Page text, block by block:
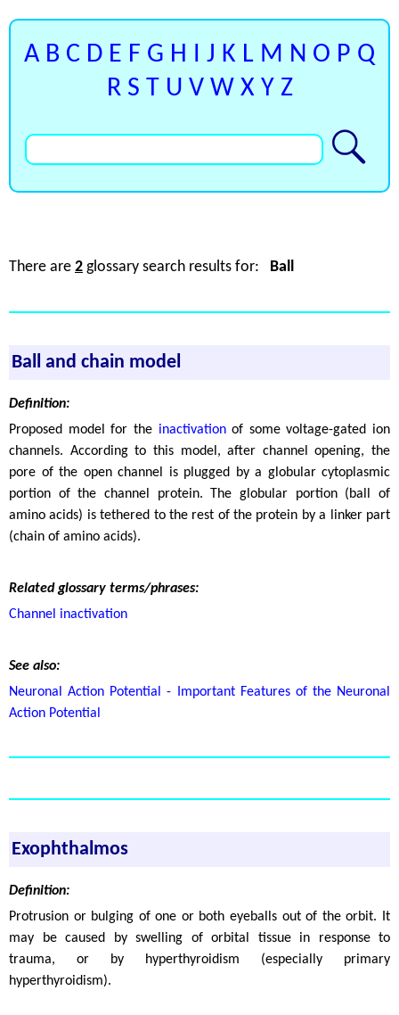
A B C D E F G H I J K L M N O P Q
R S T U V W X Y Z
There are 2 glossary search results for: Ball
Ball and chain model
Definition:
Proposed model for the inactivationof some voltage-gated ion
channels. According to this model, after channel opening, the
pore of the open channel is plugged by a globular cytoplasmic
portion of the channel protein. The globular portion (ball of
amino acids) is tethered to the rest of the protein by a linker part
(chain of amino acids).
Related glossary terms/phrases:
Channel inactivation
See also:
Neuronal Action Potential - Important Features of the Neuronal
Action Potential
Exophthalmos
Definition:
Protrusion or bulging of one or both eyeballs out of the orbit. It
may be caused by swelling of orbital tissue in response to
trauma, or by hyperthyroidism (especially primary
hyperthyroidism).